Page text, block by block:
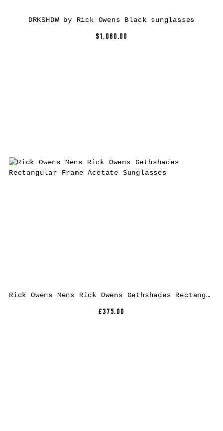
DRKSHDW by Rick Owens Black sunglasses
$1,080.00
Rick Owens Mens Rick Owens Gethshades Rectangular-Frame Acetate Sunglasses
£375.00